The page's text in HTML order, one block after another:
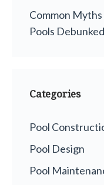
Common
Pools Debunked
Categories
Pool
Pool Design
Pool